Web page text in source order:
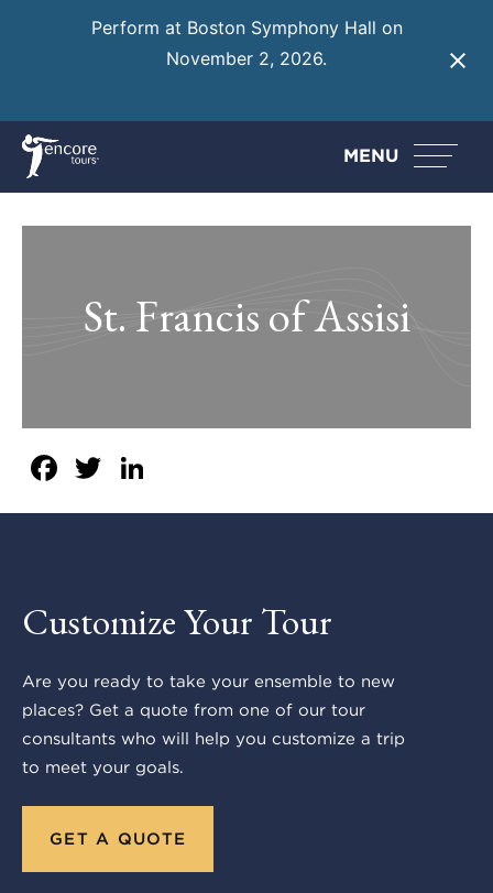
Perform at Boston Symphony Hall on
November 2, 2026.
MENU
St. Francis of Assisi
Facebook
Twitter
Customize Your Tour
Are you ready to take your ensemble to new
places? Get a quote from one of our tour
consultants who will help you customize a trip
to meet your goals.
GET A QUOTE